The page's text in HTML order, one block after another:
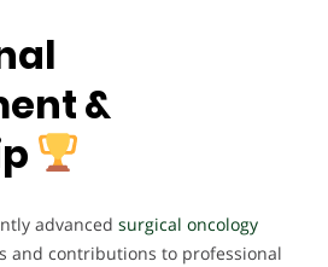
&
advanced surgical oncology
and contributions to professional